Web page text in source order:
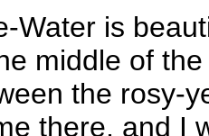
Water is
middle of
the rosy-
there, and I